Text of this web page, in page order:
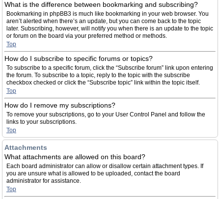
What is the difference between bookmarking and subscribing?
Bookmarking in phpBB3 is much like bookmarking in your web browser. You
aren’t alerted when there’s an update, but you can come back to the topic
later. Subscribing, however, will notify you when there is an update to the topic
or forum on the board via your preferred method or methods.
Top
How do I subscribe to specific forums or topics?
To subscribe to a specific forum, click the “Subscribe forum” link upon entering
the forum. To subscribe to a topic, reply to the topic with the subscribe
checkbox checked or click the “Subscribe topic” link within the topic itself.
Top
How do I remove my subscriptions?
To remove your subscriptions, go to your User Control Panel and follow the
links to your subscriptions.
Top
Attachments
What attachments are allowed on this board?
Each board administrator can allow or disallow certain attachment types. If
you are unsure what is allowed to be uploaded, contact the board
administrator for assistance.
Top